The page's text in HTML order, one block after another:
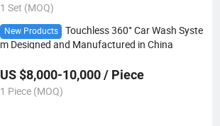
1 Set (MOQ)
New Products
Touchless 360° Car Wash Syste
m Designed and Manufactured in China
US $8,000-10,000 / Piece
1 Piece (MOQ)